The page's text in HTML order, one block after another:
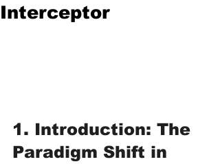
Interceptor
1. Introduction: The
Paradigm Shift in